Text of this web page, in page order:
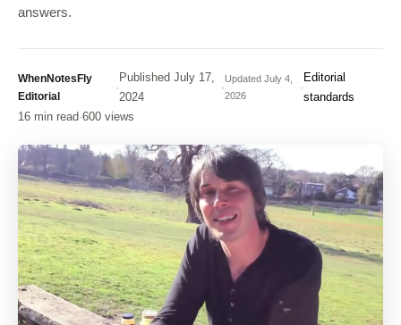
answers.
WhenNotesFly
Editorial
·
Published July 17,
2024
·
Updated July 4,
2026
·
Editorial
standards
16 min read·600 views